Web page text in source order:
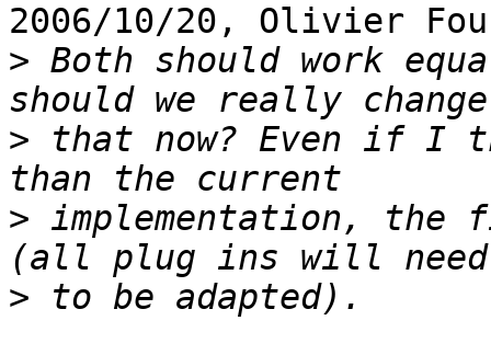
2006/10/20, Olivier
> Both should work
> that now? Even if I
> implementation, the
>